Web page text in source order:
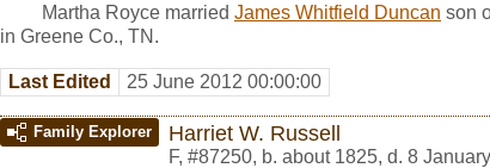
Martha Royce married James Whitfield Duncan son
in Greene Co., TN.
Last Edited 25 June 2012 00:00:00
Family Explorer Harriet W. Russell
F, #87250, b. about 1825, d. 8